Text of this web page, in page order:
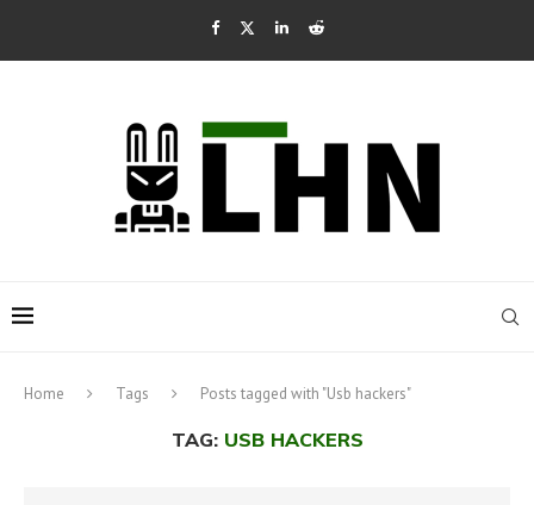
Home Tags Posts tagged with "Usb hackers"
TAG: USB HACKERS